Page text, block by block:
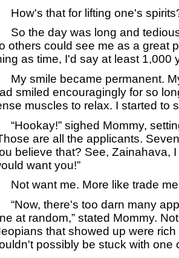
that for lifting one's
the day was long and
others could see me as a great
as time, I'd say at least 1,000
smile became permanent.
smiled encouragingly for so
muscles to relax. I started to
sighed Mommy,
are all the applicants.
believe that? See, Zainahava,
want you!”
want me. More like trade me
there's too darn many
at random,” stated Mommy.
that showed up were
possibly be stuck with one